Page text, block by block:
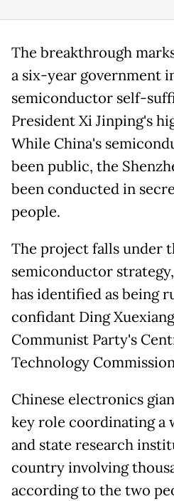
The breakthrough
a six-year government
semiconductor self-
President Xi Jinping's
While China's
been public, the
been conducted in
people.
The project falls under
semiconductor
has identified as being
confidant Ding
Communist Party's
Technology
Chinese electronics
key role coordinating a
and state research
country involving
according to the two